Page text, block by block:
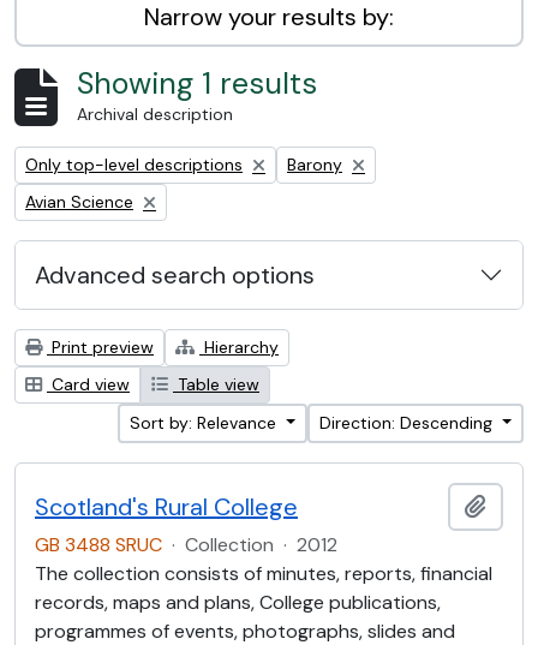
Narrow your results by:
Showing 1 results
Archival description
Remove filter:
Only top-level descriptions Remove filter:
Barony
Remove filter:
Avian Science
Advanced search options
Print preview
Hierarchy
Card view
Table view
Sort by: Relevance
Direction: Descending
Scotland's Rural College
GB 3488 SRUC · Collection · 2012
The collection consists of minutes, reports, financial
records, maps and plans, College publications,
programmes of events, photographs, slides and